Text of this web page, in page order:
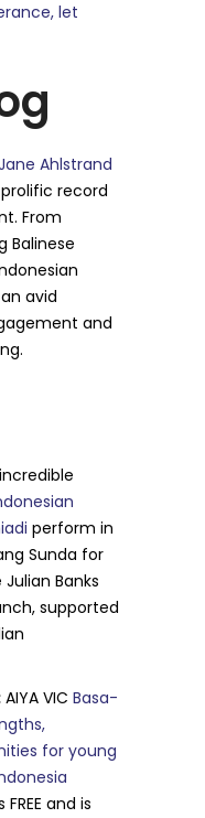
let
Ahlstrand
record
From
Balinese
avid
and
perform in
Sunda for
Banks
supported
AIYA VICBasa-
for young
and is